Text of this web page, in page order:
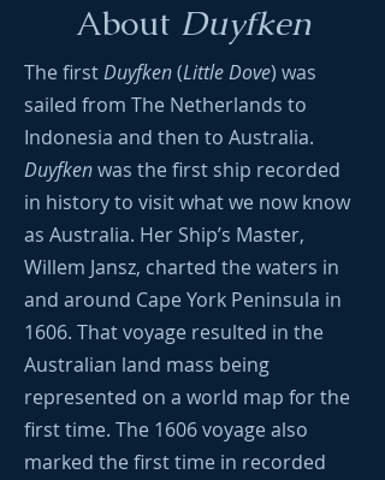
About Duyfken
The firstDuyfken(Little Dove) was
sailed from The Netherlands to
Indonesia and then to Australia.
Duyfkenwas the first ship recorded
in history to visit what we now know
as Australia. Her Ship’s Master,
Willem Jansz, charted the waters in
and around Cape York Peninsula in
1606. That voyage resulted in the
Australian land mass being
represented on a world map for the
first time. The 1606 voyage also
marked the first time in recorded